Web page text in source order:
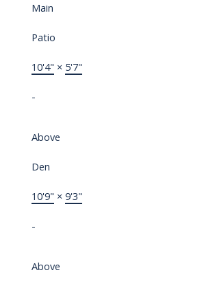
Main
Patio
10'4" × 5'7"
-
Above
Den
10'9" × 9'3"
-
Above